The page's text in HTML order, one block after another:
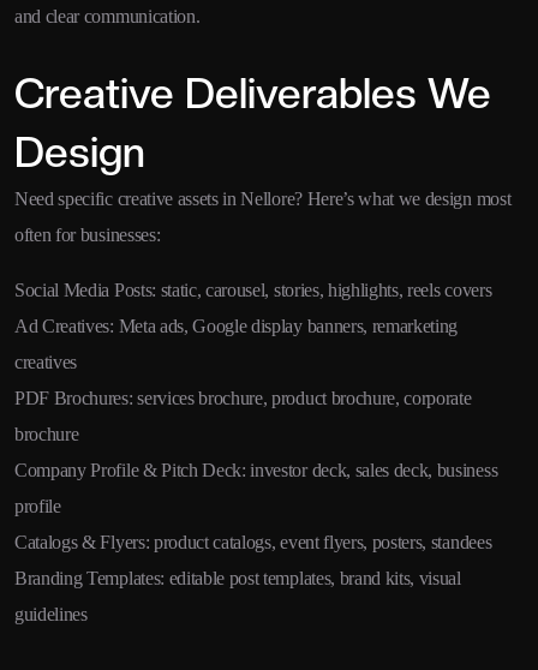
and clear communication.
Creative Deliverables We
Design
Need specific creative assets in Nellore? Here’s what we design most
often for businesses:
Social Media Posts: static, carousel, stories, highlights, reels covers
Ad Creatives: Meta ads, Google display banners, remarketing
creatives
PDF Brochures: services brochure, product brochure, corporate
brochure
Company Profile & Pitch Deck: investor deck, sales deck, business
profile
Catalogs & Flyers: product catalogs, event flyers, posters, standees
Branding Templates: editable post templates, brand kits, visual
guidelines